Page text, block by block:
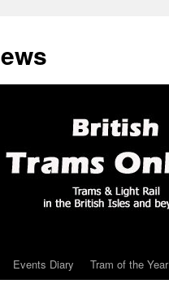
Events Diary Tram of the Year